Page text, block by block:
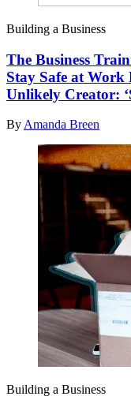
Building a Business
The Business
Stay Safe at
Unlikely Creator:
By Amanda Breen
Building a Business